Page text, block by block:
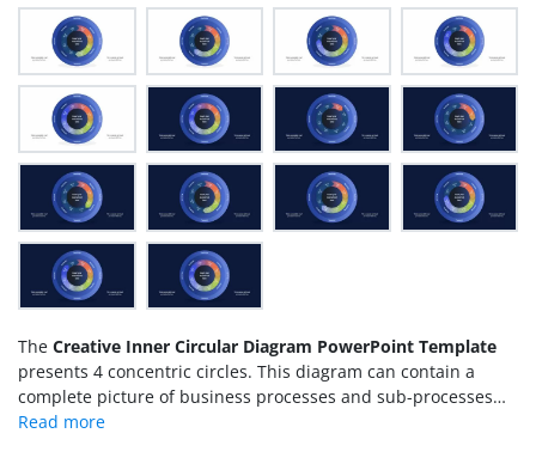
The Creative Inner Circular Diagram PowerPoint Template
presents 4 concentric circles. This diagram can contain a
complete picture of business processes and sub-processes
through graphics. There are four levels within PowerPoint